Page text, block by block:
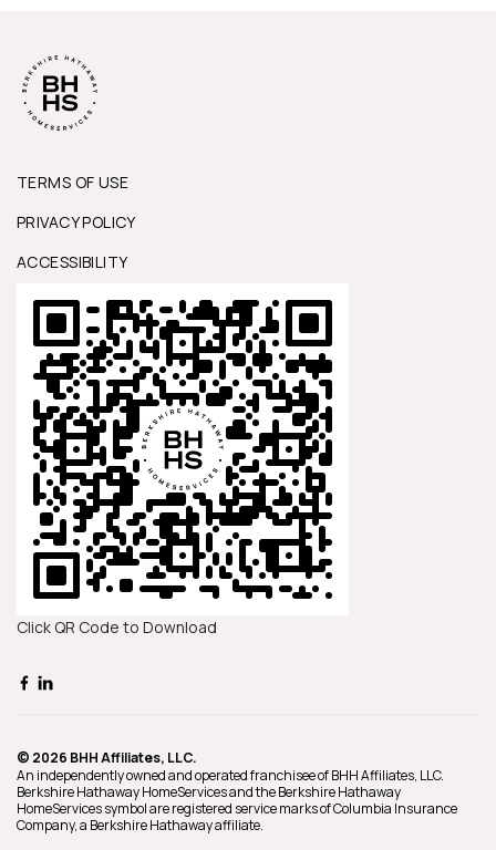
TERMS OF USE
PRIVACY POLICY
ACCESSIBILITY
Click QR Code to Download
© 2026 BHH Affiliates, LLC.
An independently owned and operated franchisee of BHH Affiliates, LLC.
Berkshire Hathaway HomeServices and the Berkshire Hathaway
HomeServices symbol are registered service marks of Columbia Insurance
Company, a Berkshire Hathaway affiliate.